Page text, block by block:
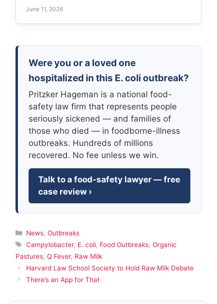
June 11, 2026
Were you or a loved one
hospitalized in this E. coli outbreak?
Pritzker Hageman is a national food-
safety law firm that represents people
seriously sickened — and families of
those who died — in foodborne-illness
outbreaks. Hundreds of millions
recovered. No fee unless we win.
Talk to a food-safety lawyer — free
case review ›
Categories
News, Outbreaks
Tags
Campylobacter, E. coli, Food Outbreaks, Organic
Pastures, Q Fever, Raw Milk
Harvard Law School Society to Hold Raw Milk Debate
There’s an App for That